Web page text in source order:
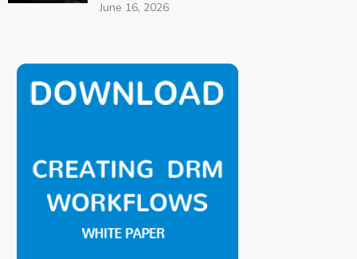
June 16, 2026